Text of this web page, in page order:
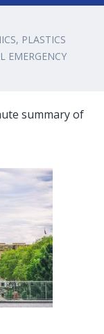
PLASTICS
EMERGENCY
summary of